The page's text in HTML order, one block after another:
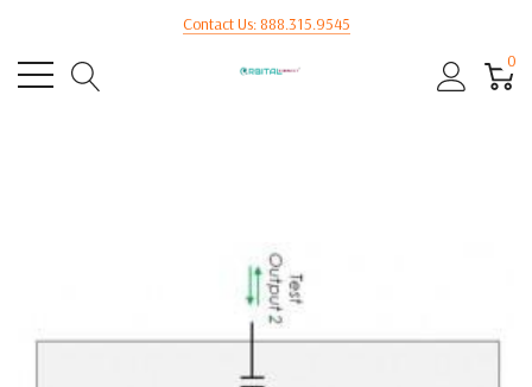
Contact Us: 888.315.9545
0